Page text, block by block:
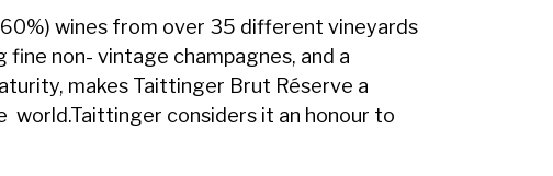
wines from over 35 different vineyards
non- vintage champagnes, and a
makes Taittinger Brut Réserve a
world.Taittinger considers it an honour to